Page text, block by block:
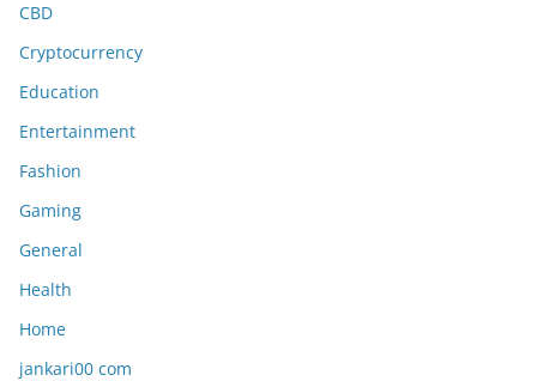
CBD
Cryptocurrency
Education
Entertainment
Fashion
Gaming
General
Health
Home
jankari00 com